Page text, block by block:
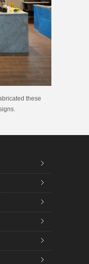
these